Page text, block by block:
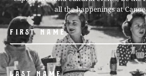
all the happenings at Canoe